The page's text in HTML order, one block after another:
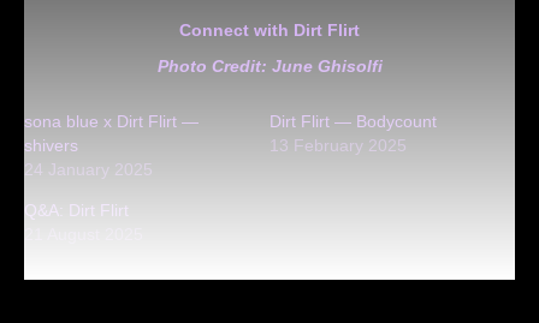
Connect with Dirt Flirt
Photo Credit: June Ghisolfi
sona blue x Dirt Flirt —
shivers
24 January 2025
Dirt Flirt — Bodycount
13 February 2025
Q&A: Dirt Flirt